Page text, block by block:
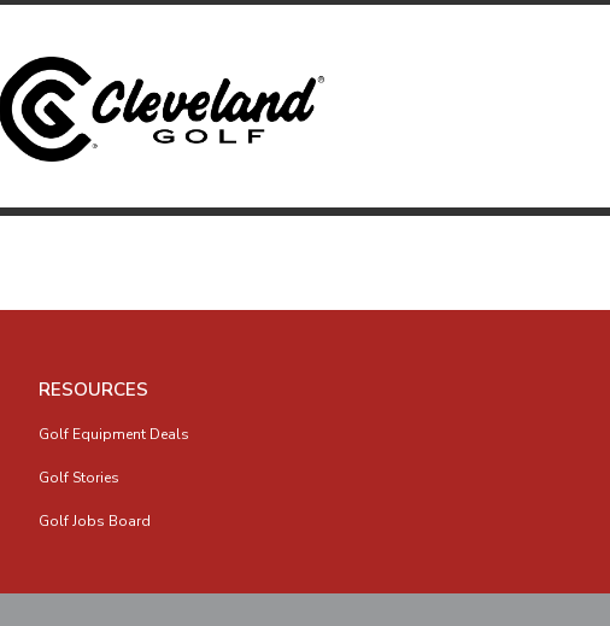
RESOURCES
Golf Equipment Deals
Golf Stories
Golf Jobs Board